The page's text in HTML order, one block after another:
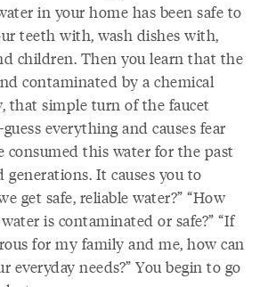
in your home has been safe to
teeth with, wash dishes with,
children. Then you learn that the
contaminated by a chemical
that simple turn of the faucet
everything and causes fear
consumed this water for the past
generations. It causes you to
get safe, reliable water?” “How
is contaminated or safe?” “If
for my family and me, how can
everyday needs?” You begin to go